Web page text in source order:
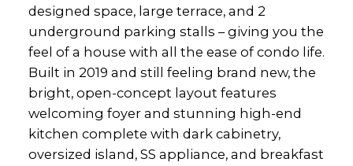
designed space, large terrace, and 2
underground parking stalls – giving you the
feel of a house with all the ease of condo life.
Built in 2019 and still feeling brand new, the
bright, open-concept layout features
welcoming foyer and stunning high-end
kitchen complete with dark cabinetry,
oversized island, SS appliance, and breakfast